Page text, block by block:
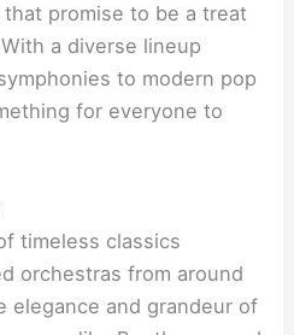
promise to be a treat
a diverse lineup
to modern pop
for everyone to
timeless classics
orchestras from around
elegance and grandeur of